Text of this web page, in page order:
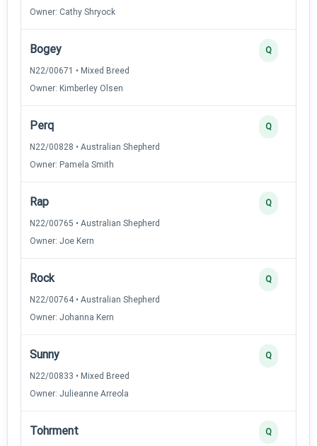
Owner: Cathy Shryock
Bogey
N22/00671 • Mixed Breed
Owner: Kimberley Olsen
Q
Perq
N22/00828 • Australian Shepherd
Owner: Pamela Smith
Q
Rap
N22/00765 • Australian Shepherd
Owner: Joe Kern
Q
Rock
N22/00764 • Australian Shepherd
Owner: Johanna Kern
Q
Sunny
N22/00833 • Mixed Breed
Owner: Julieanne Arreola
Q
Tohrment Q